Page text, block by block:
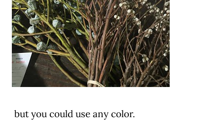
but you could use any color.